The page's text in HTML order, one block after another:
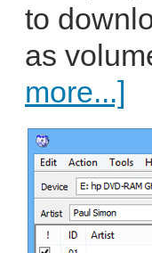
to
as
more...]